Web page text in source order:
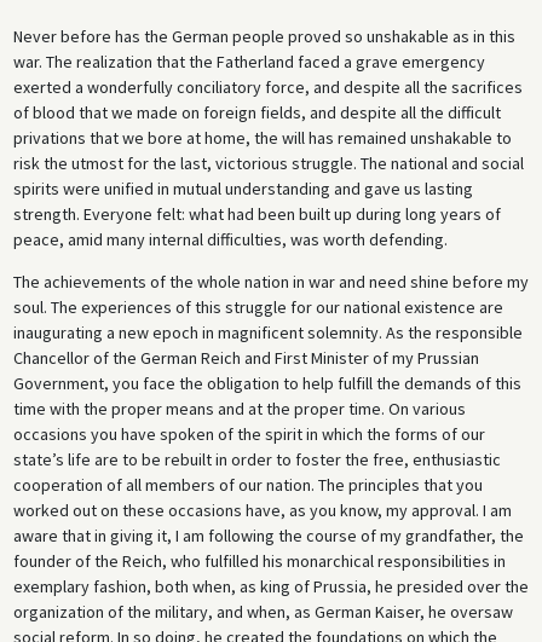
Never before has the German people proved so unshakable as in this
war. The realization that the Fatherland faced a grave emergency
exerted a wonderfully conciliatory force, and despite all the sacrifices
of blood that we made on foreign fields, and despite all the difficult
privations that we bore at home, the will has remained unshakable to
risk the utmost for the last, victorious struggle. The national and social
spirits were unified in mutual understanding and gave us lasting
strength. Everyone felt: what had been built up during long years of
peace, amid many internal difficulties, was worth defending.
The achievements of the whole nation in war and need shine before my
soul. The experiences of this struggle for our national existence are
inaugurating a new epoch in magnificent solemnity. As the responsible
Chancellor of the German Reich and First Minister of my Prussian
Government, you face the obligation to help fulfill the demands of this
time with the proper means and at the proper time. On various
occasions you have spoken of the spirit in which the forms of our
state’s life are to be rebuilt in order to foster the free, enthusiastic
cooperation of all members of our nation. The principles that you
worked out on these occasions have, as you know, my approval. I am
aware that in giving it, I am following the course of my grandfather, the
founder of the Reich, who fulfilled his monarchical responsibilities in
exemplary fashion, both when, as king of Prussia, he presided over the
organization of the military, and when, as German Kaiser, he oversaw
social reform. In so doing, he created the foundations on which the